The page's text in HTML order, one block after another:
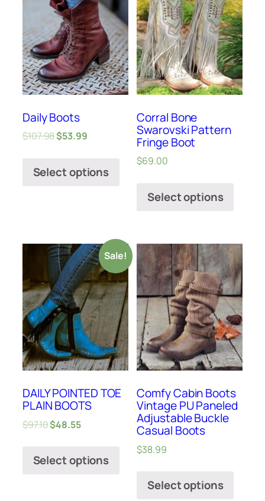
Daily Boots
$107.98$53.99
Select options
Corral Bone
Swarovski Pattern
Fringe Boot
$69.00
Select options
Sale!
DAILY POINTED TOE
PLAIN BOOTS
$97.10$48.55
Select options
Comfy Cabin Boots
Vintage PU Paneled
Adjustable Buckle
Casual Boots
$38.99
Select options